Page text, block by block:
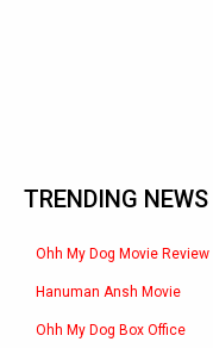
TRENDING NEWS
Ohh My Dog Movie Review
Hanuman Ansh Movie
Ohh My Dog Box Office